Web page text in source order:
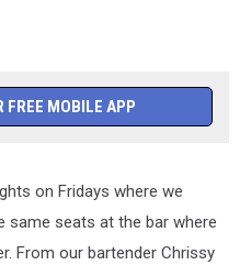
FREE MOBILE APP
on Fridays where we
same seats at the bar where
From our bartender Chrissy